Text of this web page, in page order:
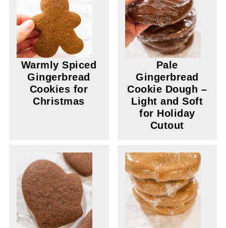
Warmly Spiced
Gingerbread
Cookies for
Christmas
Pale
Gingerbread
Cookie Dough –
Light and Soft
for Holiday
Cutout